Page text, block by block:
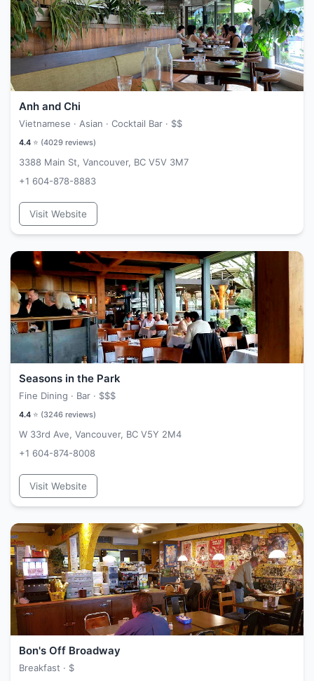
Anh and Chi
Vietnamese · Asian · Cocktail Bar · $$
4.4 ⭐ (4029 reviews)
3388 Main St, Vancouver, BC V5V 3M7
+1 604-878-8883
Visit Website
Seasons in the Park
Fine Dining · Bar · $$$
4.4 ⭐ (3246 reviews)
W 33rd Ave, Vancouver, BC V5Y 2M4
+1 604-874-8008
Visit Website
Bon's Off Broadway
Breakfast · $